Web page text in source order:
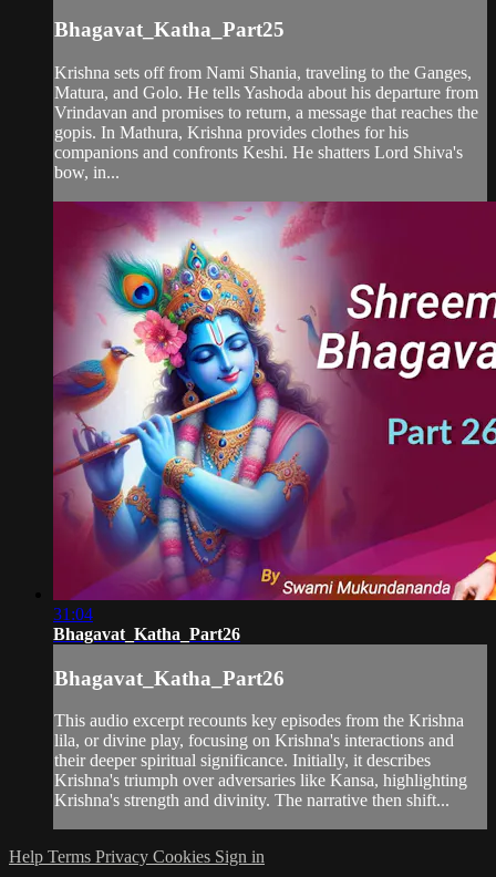
Bhagavat_Katha_Part25
Krishna sets off from Nami Shania, traveling to the Ganges,
Matura, and Golo. He tells Yashoda about his departure from
Vrindavan and promises to return, a message that reaches the
gopis. In Mathura, Krishna provides clothes for his
companions and confronts Keshi. He shatters Lord Shiva's
bow, in...
31:04
Bhagavat_Katha_Part26
Bhagavat_Katha_Part26
This audio excerpt recounts key episodes from the Krishna
lila, or divine play, focusing on Krishna's interactions and
their deeper spiritual significance. Initially, it describes
Krishna's triumph over adversaries like Kansa, highlighting
Krishna's strength and divinity. The narrative then shift...
Help Terms Privacy Cookies Sign in